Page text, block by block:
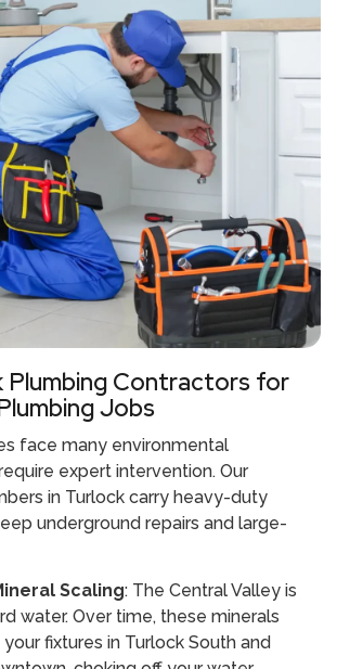
Plumbing Contractors for
Jobs
face many environmental
expert intervention. Our
in Turlock carry heavy-duty
underground repairs and large-
Scaling: The Central Valley is
water. Over time, these minerals
fixtures in Turlock South and